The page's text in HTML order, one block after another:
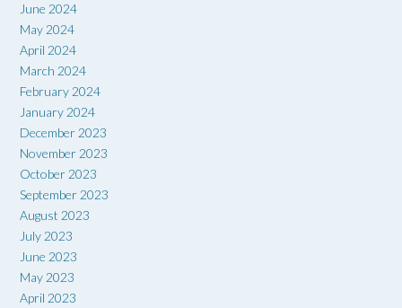
June 2024
May 2024
April 2024
March 2024
February 2024
January 2024
December 2023
November 2023
October 2023
September 2023
August 2023
July 2023
June 2023
May 2023
April 2023